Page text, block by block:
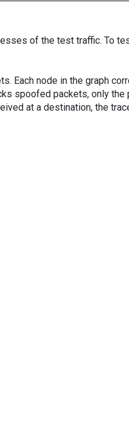
of the test traffic. To
Each node in the graph
spoofed packets, only the
at a destination, the